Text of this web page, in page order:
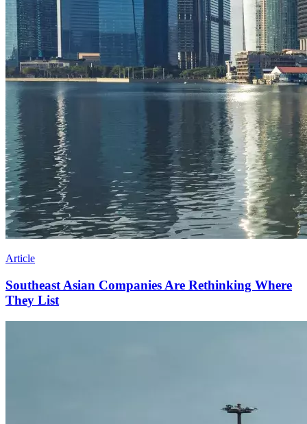
Article
Southeast Asian Companies Are Rethinking Where
They List